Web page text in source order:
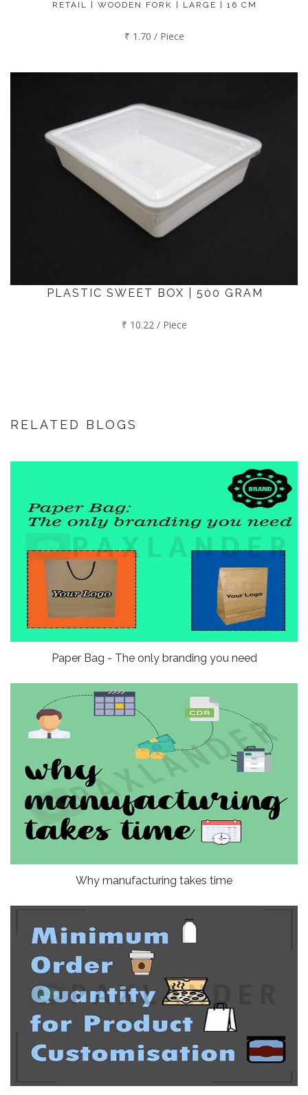
RETAIL | WOODEN FORK | LARGE | 16 CM
₹ 1.70 / Piece
PLASTIC SWEET BOX | 500 GRAM
₹ 10.22 / Piece
RELATED BLOGS
Paper Bag - The only branding you need
Why manufacturing takes time